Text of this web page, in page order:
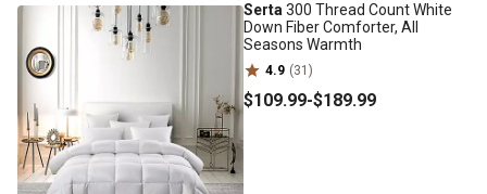
Serta 300 Thread Count White
Down Fiber Comforter, All
Seasons Warmth
4.9 (31)
$109.99-$189.99